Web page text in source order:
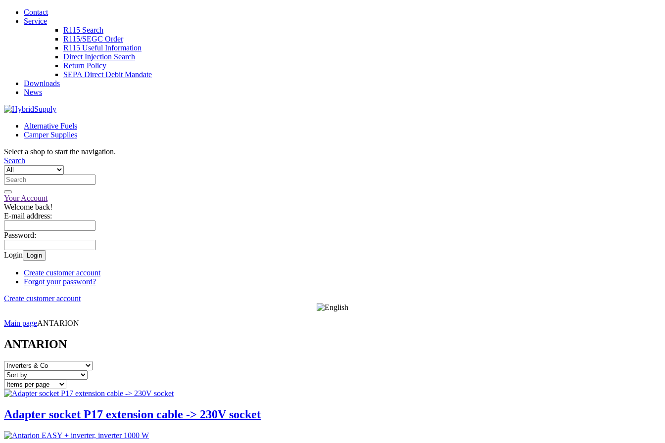
Contact
Service
R115 Search
R115/SEGC Order
R115 Useful Information
Direct Injection Search
Return Policy
SEPA Direct Debit Mandate
Downloads
News
Alternative Fuels
Camper Supplies
Select a shop to start the navigation.
Search
Your Account
Welcome back!
E-mail address:
Password:
Login Login
Create customer account
Forgot your password?
Create customer account
Main pageANTARION
ANTARION
Adapter socket P17 extension cable -> 230V socket